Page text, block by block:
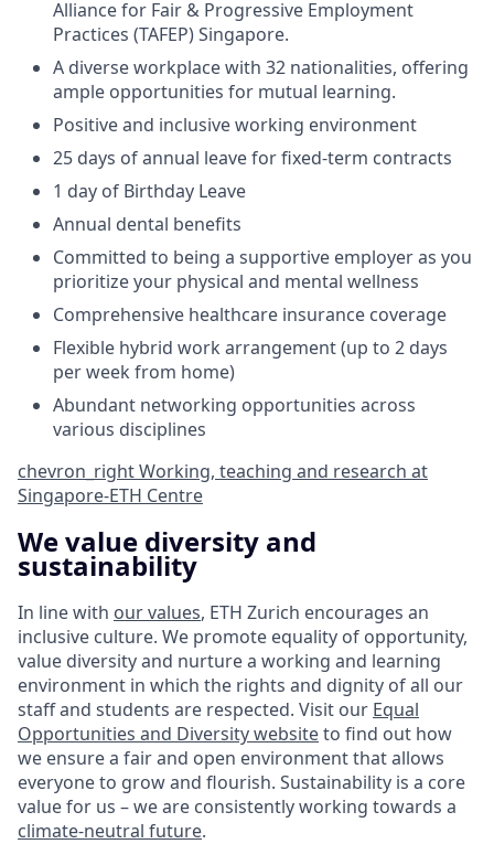
Alliance for Fair & Progressive Employment
Practices (TAFEP) Singapore.
A diverse workplace with 32 nationalities, offering
ample opportunities for mutual learning.
Positive and inclusive working environment
25 days of annual leave for fixed-term contracts
1 day of Birthday Leave
Annual dental benefits
Committed to being a supportive employer as you
prioritize your physical and mental wellness
Comprehensive healthcare insurance coverage
Flexible hybrid work arrangement (up to 2 days
per week from home)
Abundant networking opportunities across
various disciplines
chevron_rightWorking, teaching and research at
Singapore-ETH Centre
We value diversity and
sustainability
In line with our values, ETH Zurich encourages an
inclusive culture. We promote equality of opportunity,
value diversity and nurture a working and learning
environment in which the rights and dignity of all our
staff and students are respected. Visit our Equal
Opportunities and Diversity websiteto find out how
we ensure a fair and open environment that allows
everyone to grow and flourish. Sustainability is a core
value for us – we are consistently working towards a
climate-neutral future.